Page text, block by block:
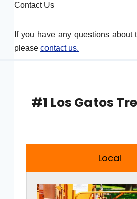
Contact Us
If you have any questions about
please contact us.
#1 Los Gatos
Local